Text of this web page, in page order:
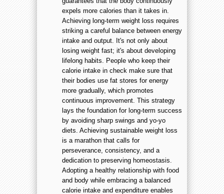
expels more calories than it takes in.
Achieving long-term weight loss requires
striking a careful balance between energy
intake and output. It's not only about
losing weight fast; it's about developing
lifelong habits. People who keep their
calorie intake in check make sure that
their bodies use fat stores for energy
more gradually, which promotes
continuous improvement. This strategy
lays the foundation for long-term success
by avoiding sharp swings and yo-yo
diets. Achieving sustainable weight loss
is a marathon that calls for
perseverance, consistency, and a
dedication to preserving homeostasis.
Adopting a healthy relationship with food
and body while embracing a balanced
calorie intake and expenditure enables